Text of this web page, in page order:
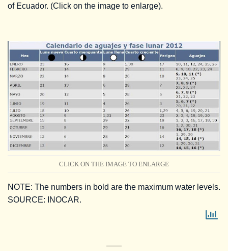
of Ecuador. (Click on the image to enlarge).
CLICK ON THE IMAGE TO ENLARGE
NOTE: The numbers in bold are the maximum water levels.
SOURCE: INOCAR.